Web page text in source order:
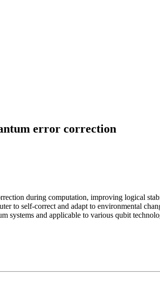
error correction
during computation, improving logical
to self-correct and adapt to environmental
and applicable to various qubit